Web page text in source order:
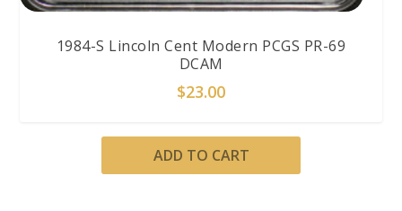
1984-S Lincoln Cent Modern PCGS PR-69
DCAM
$23.00
ADD TO CART